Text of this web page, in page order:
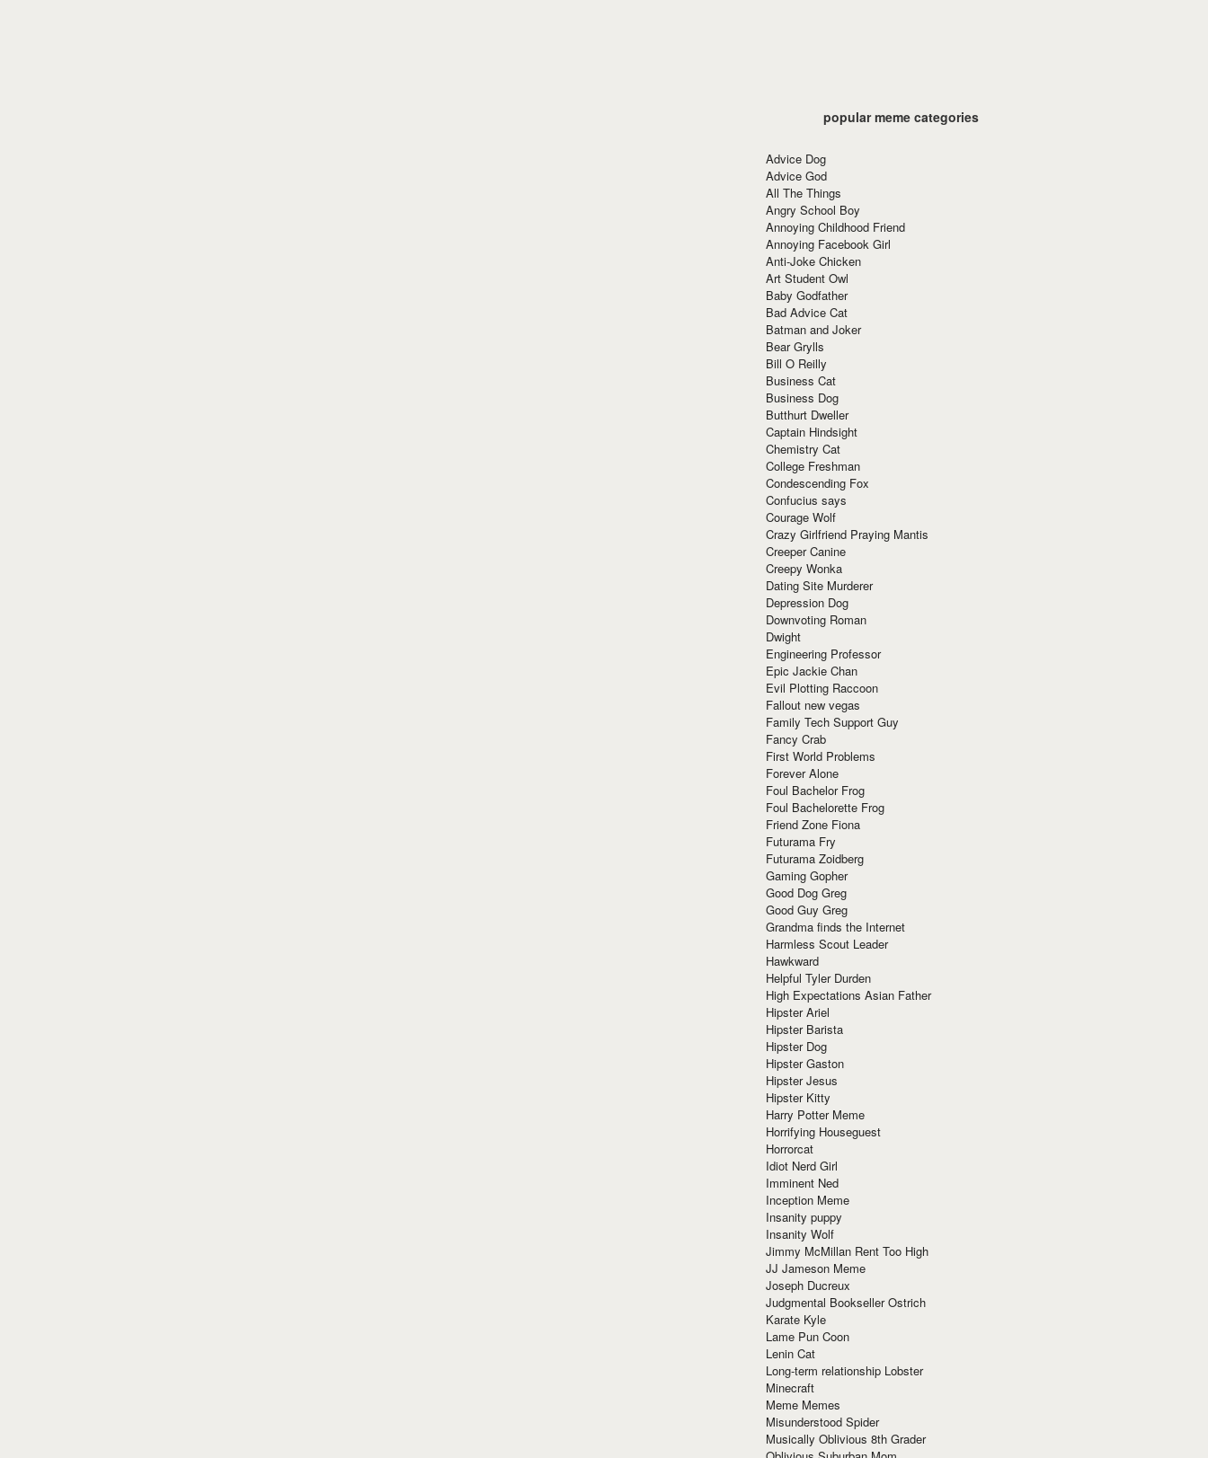
popular meme categories
Advice Dog
Advice God
All The Things
Angry School Boy
Annoying Childhood Friend
Annoying Facebook Girl
Anti-Joke Chicken
Art Student Owl
Baby Godfather
Bad Advice Cat
Batman and Joker
Bear Grylls
Bill O Reilly
Business Cat
Business Dog
Butthurt Dweller
Captain Hindsight
Chemistry Cat
College Freshman
Condescending Fox
Confucius says
Courage Wolf
Crazy Girlfriend Praying Mantis
Creeper Canine
Creepy Wonka
Dating Site Murderer
Depression Dog
Downvoting Roman
Dwight
Engineering Professor
Epic Jackie Chan
Evil Plotting Raccoon
Fallout new vegas
Family Tech Support Guy
Fancy Crab
First World Problems
Forever Alone
Foul Bachelor Frog
Foul Bachelorette Frog
Friend Zone Fiona
Futurama Fry
Futurama Zoidberg
Gaming Gopher
Good Dog Greg
Good Guy Greg
Grandma finds the Internet
Harmless Scout Leader
Hawkward
Helpful Tyler Durden
High Expectations Asian Father
Hipster Ariel
Hipster Barista
Hipster Dog
Hipster Gaston
Hipster Jesus
Hipster Kitty
Harry Potter Meme
Horrifying Houseguest
Horrorcat
Idiot Nerd Girl
Imminent Ned
Inception Meme
Insanity puppy
Insanity Wolf
Jimmy McMillan Rent Too High
JJ Jameson Meme
Joseph Ducreux
Judgmental Bookseller Ostrich
Karate Kyle
Lame Pun Coon
Lenin Cat
Long-term relationship Lobster
Minecraft
Meme Memes
Misunderstood Spider
Musically Oblivious 8th Grader